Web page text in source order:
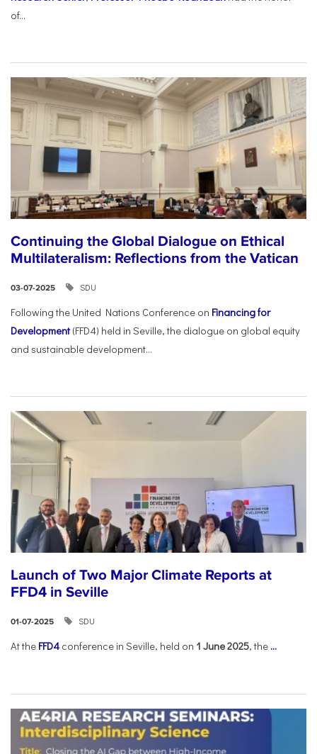
of...
Continuing the Global Dialogue on Ethical
Multilateralism: Reflections from the Vatican
03-07-2025 SDU
Following the United Nations Conference on Financing for
Development(FFD4) held in Seville, the dialogue on global equity
and sustainable development...
Launch of Two Major Climate Reports at
FFD4 in Seville
01-07-2025 SDU
At the FFD4 conference in Seville, held on 1 June 2025, the ...